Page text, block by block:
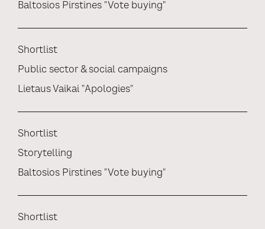
Baltosios Pirstines "Vote buying"
Shortlist
Public sector & social campaigns
Lietaus Vaikai "Apologies"
Shortlist
Storytelling
Baltosios Pirstines "Vote buying"
Shortlist